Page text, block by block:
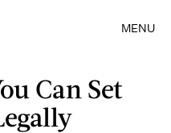
MENU
Can Set